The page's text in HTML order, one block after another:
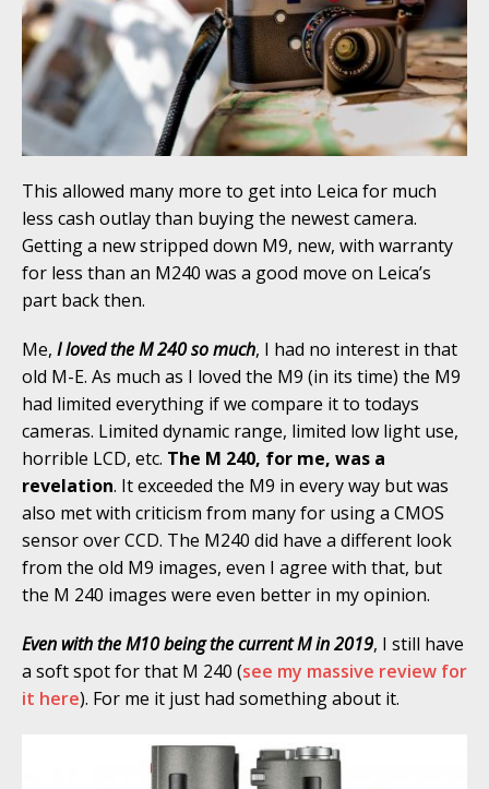
This allowed many more to get into Leica for much
less cash outlay than buying the newest camera.
Getting a new stripped down M9, new, with warranty
for less than an M240 was a good move on Leica’s
part back then.
Me, I loved the M 240 so much, I had no interest in that
old M-E. As much as I loved the M9 (in its time) the M9
had limited everything if we compare it to todays
cameras. Limited dynamic range, limited low light use,
horrible LCD, etc. The M 240, for me, was a
revelation. It exceeded the M9 in every way but was
also met with criticism from many for using a CMOS
sensor over CCD. The M240 did have a different look
from the old M9 images, even I agree with that, but
the M 240 images were even better in my opinion.
Even with the M10 being the current M in 2019, I still have
a soft spot for that M 240 (see my massive review for
it here). For me it just had something about it.